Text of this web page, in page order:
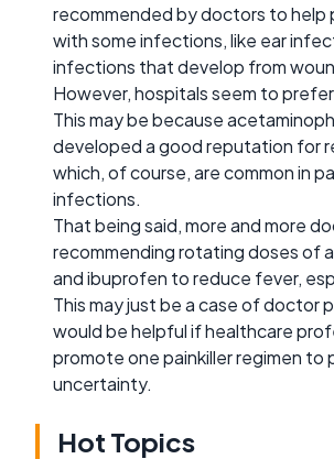
recommended by doctors to help
with some infections, like ear
infections that develop from
However, hospitals seem to
This may be because
developed a good reputation for
which, of course, are common in
infections.
That being said, more and more
recommending rotating doses of
and ibuprofen to reduce fever,
This may just be a case of doctor
would be helpful if healthcare
promote one painkiller regimen to
uncertainty.
Hot Topics